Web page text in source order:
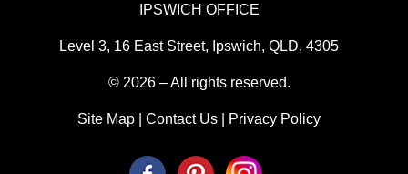
IPSWICH OFFICE
Level 3, 16 East Street, Ipswich, QLD, 4305
© 2026 – All rights reserved.
Site Map |Contact Us Privacy Policy